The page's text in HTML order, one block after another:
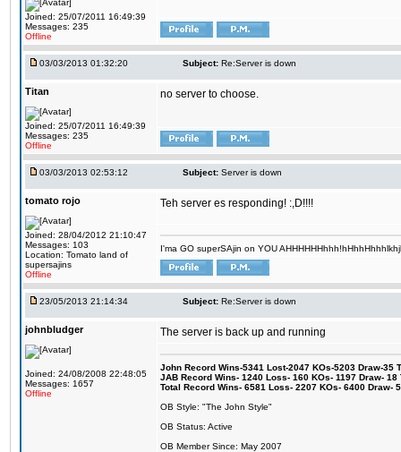
Joined: 25/07/2011 16:49:39
Messages: 235
Offline
03/03/2013 01:32:20 Subject: Re:Server is down
Titan
Joined: 25/07/2011 16:49:39
Messages: 235
Offline
no server to choose.
03/03/2013 02:53:12 Subject: Server is down
tomato rojo
Joined: 28/04/2012 21:10:47
Messages: 103
Location: Tomato land of
supersajins
Offline
Teh server es responding! :,D!!!!
I'ma GO superSAjin on YOU
23/05/2013 21:14:34 Subject: Re:Server is down
johnbludger
Joined: 24/08/2008 22:48:05
Messages: 1657
Offline
The server is back up and running
John Record Wins-5341 Lost-2047 KOs-5203 Draw-35
JAB Record Wins- 1240 Loss- 160 KOs- 1197 Draw-
Total Record Wins- 6581 Loss- 2207 KOs- 6400 Draw-
OB Style: "The John Style"
OB Status: Active
OB Member Since: May 2007